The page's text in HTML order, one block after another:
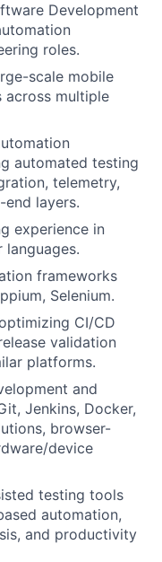
Development
roles.
scale mobile
across multiple
automated testing
telemetry,
layers.
experience in
languages.
frameworks
Selenium.
CI/CD
validation
platforms.
and
Jenkins, Docker,
browser-
device
testing tools
automation,
and productivity